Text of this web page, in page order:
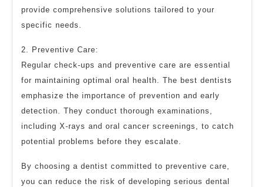
provide comprehensive solutions tailored to your
specific needs.
2. Preventive Care:
Regular check-ups and preventive care are essential
for maintaining optimal oral health. The best dentists
emphasize the importance of prevention and early
detection. They conduct thorough examinations,
including X-rays and oral cancer screenings, to catch
potential problems before they escalate.
By choosing a dentist committed to preventive care,
you can reduce the risk of developing serious dental